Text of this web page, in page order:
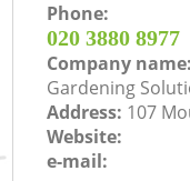
Phone:
‎020 3880 8977
Company name:
Gardening
Address: 107
Website:
e-mail: